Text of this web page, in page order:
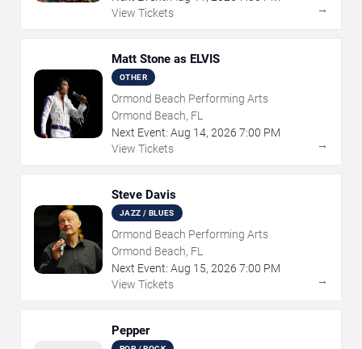
View Tickets
→
Matt Stone as ELVIS
OTHER
Ormond Beach Performing Arts
Ormond Beach, FL
Next Event: Aug 14, 2026 7:00 PM
View Tickets
→
Steve Davis
JAZZ / BLUES
Ormond Beach Performing Arts
Ormond Beach, FL
Next Event: Aug 15, 2026 7:00 PM
View Tickets
→
Pepper